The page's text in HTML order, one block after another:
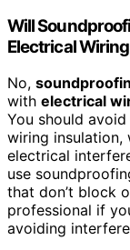
Will
Electrical
No,
with electrical
You should
wiring insulation,
electrical
use
that don’t block
professional if
avoiding